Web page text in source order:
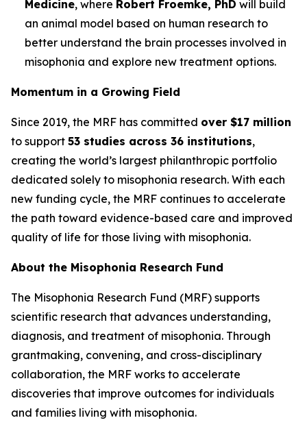
Medicine, where Robert Froemke, PhD will build
an animal model based on human research to
better understand the brain processes involved in
misophonia and explore new treatment options.
Momentum in a Growing Field
Since 2019, the MRF has committed over $17 million
to support 53 studies across 36 institutions,
creating the world’s largest philanthropic portfolio
dedicated solely to misophonia research. With each
new funding cycle, the MRF continues to accelerate
the path toward evidence-based care and improved
quality of life for those living with misophonia.
About the Misophonia Research Fund
The Misophonia Research Fund (MRF) supports
scientific research that advances understanding,
diagnosis, and treatment of misophonia. Through
grantmaking, convening, and cross-disciplinary
collaboration, the MRF works to accelerate
discoveries that improve outcomes for individuals
and families living with misophonia.